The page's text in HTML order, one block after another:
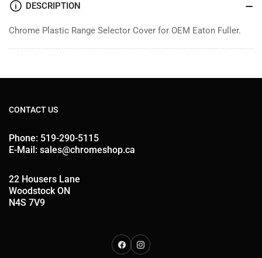
DESCRIPTION
Chrome Plastic Range Selector Cover for OEM Eaton Fuller.
CONTACT US
Phone: 519-290-5115
E-Mail: sales@chromeshop.ca
22 Housers Lane
Woodstock ON
N4S 7V9
FacebookInstagram